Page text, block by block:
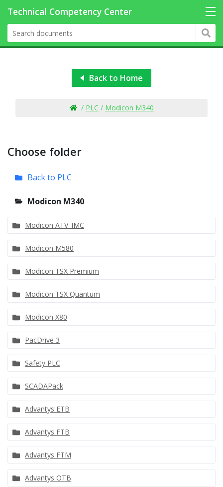
Back to Home
/ PLC / Modicon M340
Choose folder
Back to PLC
Modicon M340
Modicon ATV_IMC
Modicon M580
Modicon TSX Premium
Modicon TSX Quantum
Modicon X80
PacDrive 3
Safety PLC
SCADAPack
Advantys ETB
Advantys FTB
Advantys FTM
Advantys OTB